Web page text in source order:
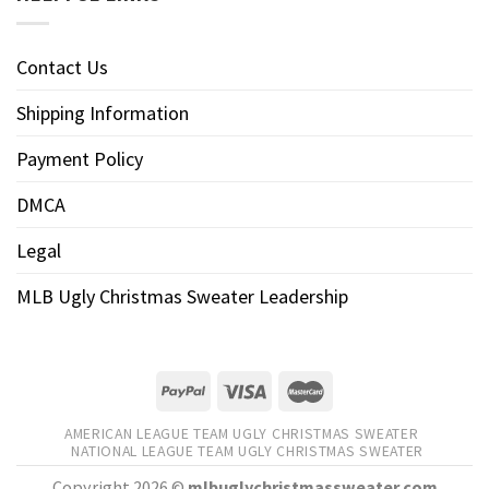
Contact Us
Shipping Information
Payment Policy
DMCA
Legal
MLB Ugly Christmas Sweater Leadership
AMERICAN LEAGUE TEAM UGLY CHRISTMAS SWEATER
NATIONAL LEAGUE TEAM UGLY CHRISTMAS SWEATER